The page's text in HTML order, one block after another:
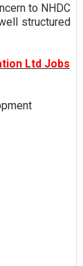
to NHDC
structured
Ltd Jobs